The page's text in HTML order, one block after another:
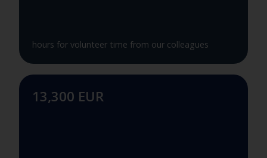
hours for volunteer time from our colleagues
13,300 EUR